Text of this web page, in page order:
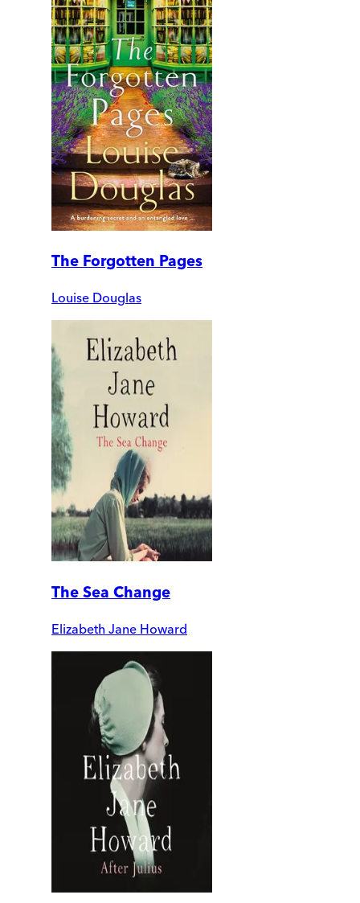
The Forgotten Pages
Louise Douglas
The Sea Change
Elizabeth Jane Howard